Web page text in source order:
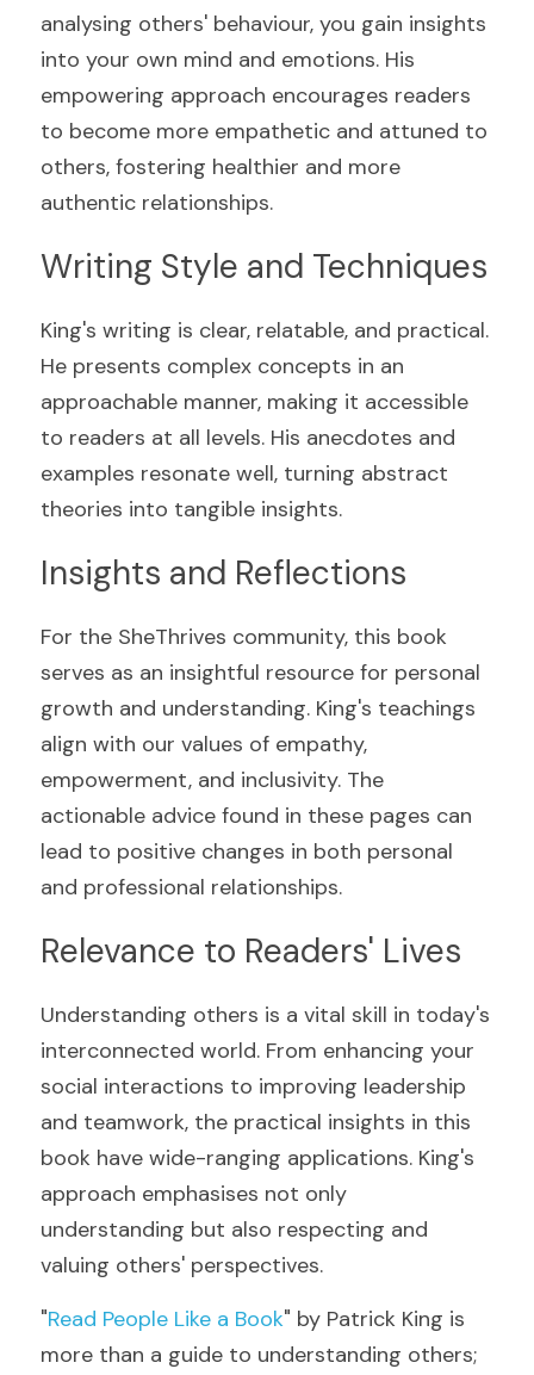
analysing others' behaviour, you gain insights
into your own mind and emotions. His
empowering approach encourages readers
to become more empathetic and attuned to
others, fostering healthier and more
authentic relationships.
Writing Style and Techniques
King's writing is clear, relatable, and practical.
He presents complex concepts in an
approachable manner, making it accessible
to readers at all levels. His anecdotes and
examples resonate well, turning abstract
theories into tangible insights.
Insights and Reflections
For the SheThrives community, this book
serves as an insightful resource for personal
growth and understanding. King's teachings
align with our values of empathy,
empowerment, and inclusivity. The
actionable advice found in these pages can
lead to positive changes in both personal
and professional relationships.
Relevance to Readers' Lives
Understanding others is a vital skill in today's
interconnected world. From enhancing your
social interactions to improving leadership
and teamwork, the practical insights in this
book have wide-ranging applications. King's
approach emphasises not only
understanding but also respecting and
valuing others' perspectives.
"Read People Like a Book" by Patrick King is
more than a guide to understanding others;